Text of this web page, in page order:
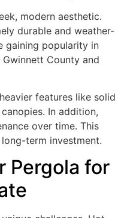
modern aesthetic.
durable and weather-
gaining popularity in
County and
features like solid
In addition,
over time. This
term investment.
Pergola for